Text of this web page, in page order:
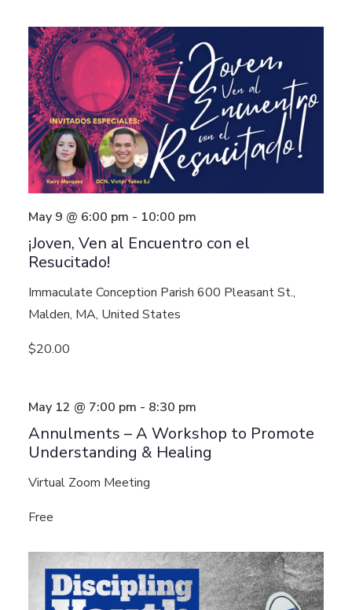
¡Joven, Ven al Encuentro con el
Resucitado!
May 9 @ 6:00 pm - 10:00 pm
Immaculate Conception Parish 600 Pleasant St.,
Malden, MA, United States
$20.00
Annulments – A Workshop to Promote
Understanding & Healing
May 12 @ 7:00 pm - 8:30 pm
Virtual Zoom Meeting
Free